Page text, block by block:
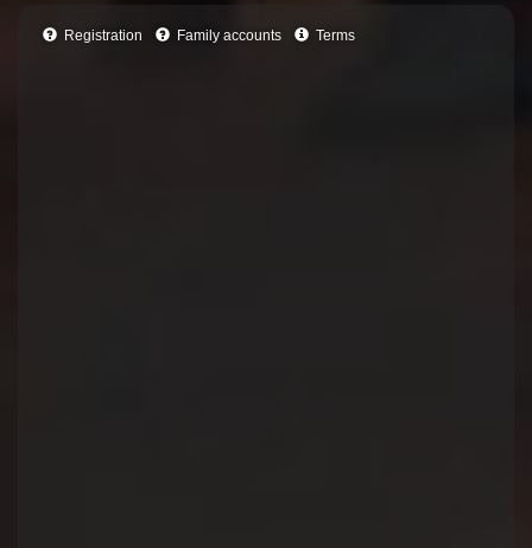
Registration Family accounts Terms